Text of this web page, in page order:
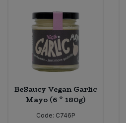
BeSaucy Vegan Garlic
Mayo (6 * 180g)
Code: C746P
Plant Based Dessert & Puree
Plant Based Milk
Rice & Grains
Bulk Pet Food
Bulk Plantbased Milk & Butter
Bulk Ready Mixes
Bulk Salt